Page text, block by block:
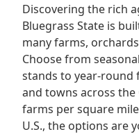
Discovering the rich
Bluegrass State is
many farms,
Choose from
stands to year-round
and towns across
farms per square
U.S., the options are